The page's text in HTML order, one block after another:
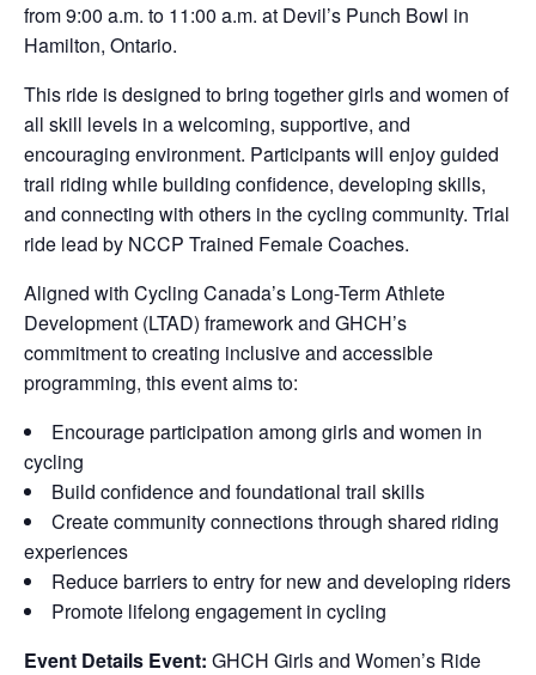
from 9:00 a.m. to 11:00 a.m. at Devil’s Punch Bowl in
Hamilton, Ontario.
This ride is designed to bring together girls and women of
all skill levels in a welcoming, supportive, and
encouraging environment. Participants will enjoy guided
trail riding while building confidence, developing skills,
and connecting with others in the cycling community. Trial
ride lead by NCCP Trained Female Coaches.
Aligned with Cycling Canada’s Long-Term Athlete
Development (LTAD) framework and GHCH’s
commitment to creating inclusive and accessible
programming, this event aims to:
Encourage participation among girls and women in
cycling
Build confidence and foundational trail skills
Create community connections through shared riding
experiences
Reduce barriers to entry for new and developing riders
Promote lifelong engagement in cycling
Event Details Event: GHCH Girls and Women’s Ride